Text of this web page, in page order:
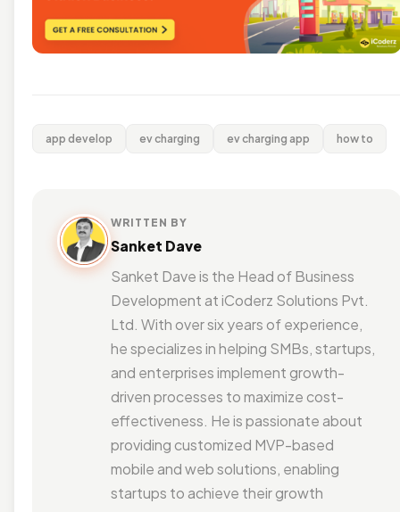
app develop ev charging ev charging app how to
WRITTEN BY
Sanket Dave
Sanket Dave is the Head of Business
Development at iCoderz Solutions Pvt.
Ltd. With over six years of experience,
he specializes in helping SMBs, startups,
and enterprises implement growth-
driven processes to maximize cost-
effectiveness. He is passionate about
providing customized MVP-based
mobile and web solutions, enabling
startups to achieve their growth